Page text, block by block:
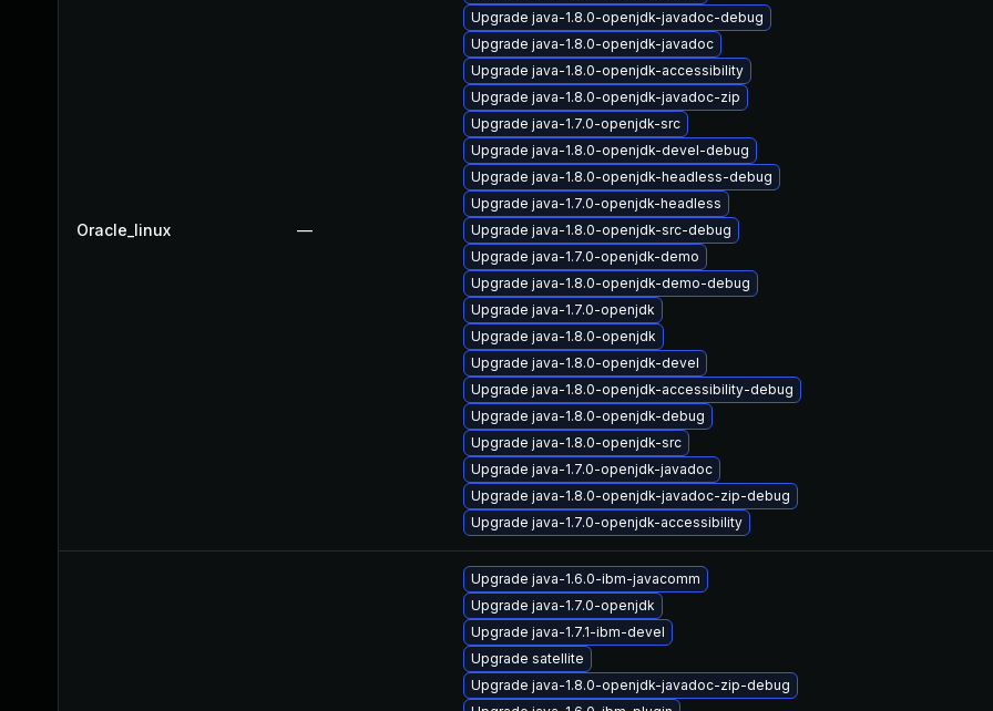
Oracle_linux —
Upgrade java-1.8.0-openjdk-javadoc-debug
Upgrade java-1.8.0-openjdk-javadoc
Upgrade java-1.8.0-openjdk-accessibility
Upgrade java-1.8.0-openjdk-javadoc-zip
Upgrade java-1.7.0-openjdk-src
Upgrade java-1.8.0-openjdk-devel-debug
Upgrade java-1.8.0-openjdk-headless-debug
Upgrade java-1.7.0-openjdk-headless
Upgrade java-1.8.0-openjdk-src-debug
Upgrade java-1.7.0-openjdk-demo
Upgrade java-1.8.0-openjdk-demo-debug
Upgrade java-1.7.0-openjdk
Upgrade java-1.8.0-openjdk
Upgrade java-1.8.0-openjdk-devel
Upgrade java-1.8.0-openjdk-accessibility-debug
Upgrade java-1.8.0-openjdk-debug
Upgrade java-1.8.0-openjdk-src
Upgrade java-1.7.0-openjdk-javadoc
Upgrade java-1.8.0-openjdk-javadoc-zip-debug
Upgrade java-1.7.0-openjdk-accessibility
Upgrade java-1.6.0-ibm-javacomm
Upgrade java-1.7.0-openjdk
Upgrade java-1.7.1-ibm-devel
Upgrade satellite
Upgrade java-1.8.0-openjdk-javadoc-zip-debug